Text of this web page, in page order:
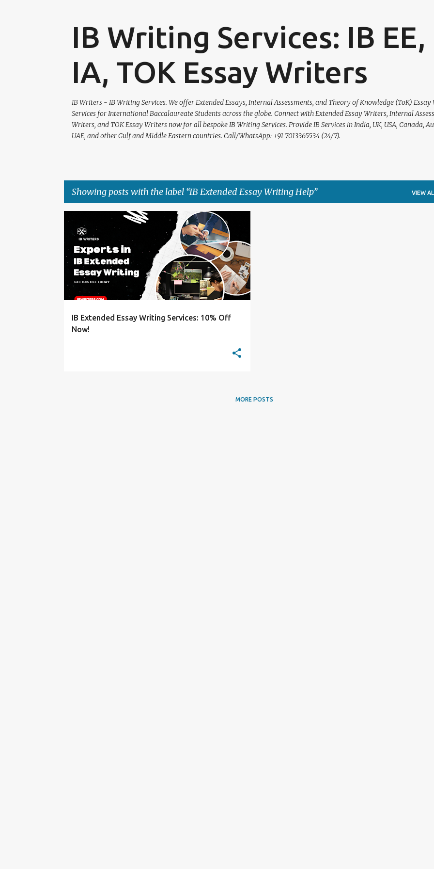
IB Writing Services: IB EE,
IA, TOK Essay Writers
IB Writers - IB Writing Services. We offer Extended Essays, Internal Assessments, and Theory of Knowledge (ToK)
Services for International Baccalaureate Students across the globe. Connect with Extended Essay Writers, Internal
Writers, and TOK Essay Writers now for all bespoke IB Writing Services. Provide IB Services in India, UK, USA, Canada,
UAE, and other Gulf and Middle Eastern countries. Call/WhatsApp: +91 7013365534 (24/7).
Showing posts with the label IB Extended Essay Writing Help VIEW
o
s
t
s
IB Extended Essay Writing Services: 10% Off
Now!
EXTENDED ESSAY SERVICES
MORE POSTS